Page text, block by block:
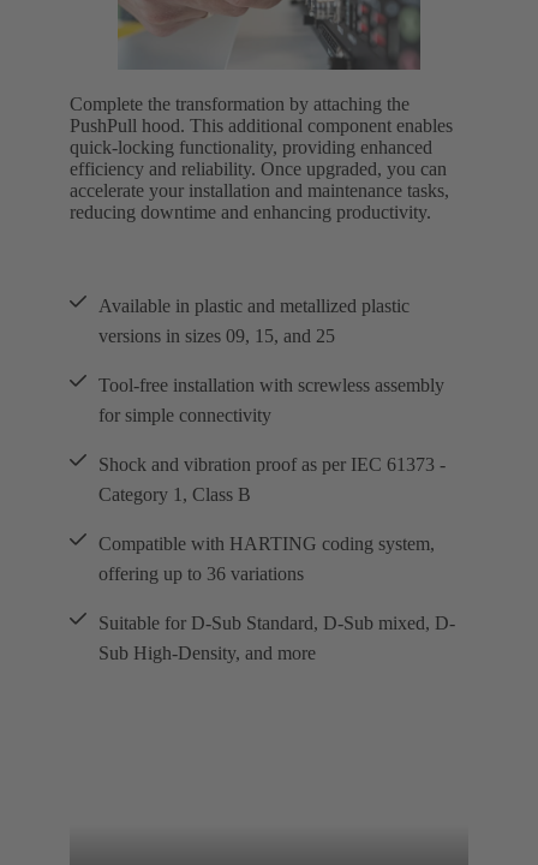
Complete the transformation by attaching the
PushPull hood. This additional component enables
quick-locking functionality, providing enhanced
efficiency and reliability. Once upgraded, you can
accelerate your installation and maintenance tasks,
reducing downtime and enhancing productivity.
Available in plastic and metallized plastic
versions in sizes 09, 15, and 25
Tool-free installation with screwless assembly
for simple connectivity
Shock and vibration proof as per IEC 61373 -
Category 1, Class B
Compatible with HARTING coding system,
offering up to 36 variations
Suitable for D-Sub Standard, D-Sub mixed, D-
Sub High-Density, and more